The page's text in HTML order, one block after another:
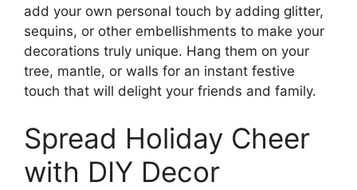
add your own personal touch by adding glitter,
sequins, or other embellishments to make your
decorations truly unique. Hang them on your
tree, mantle, or walls for an instant festive
touch that will delight your friends and family.
Spread Holiday Cheer
with DIY Decor